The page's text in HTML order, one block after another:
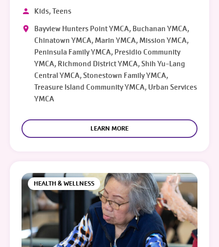
Kids, Teens
Bayview Hunters Point YMCA, Buchanan YMCA,
Chinatown YMCA, Marin YMCA, Mission YMCA,
Peninsula Family YMCA, Presidio Community
YMCA, Richmond District YMCA, Shih Yu-Lang
Central YMCA, Stonestown Family YMCA,
Treasure Island Community YMCA, Urban Services
YMCA
LEARN MORE
HEALTH & WELLNESS